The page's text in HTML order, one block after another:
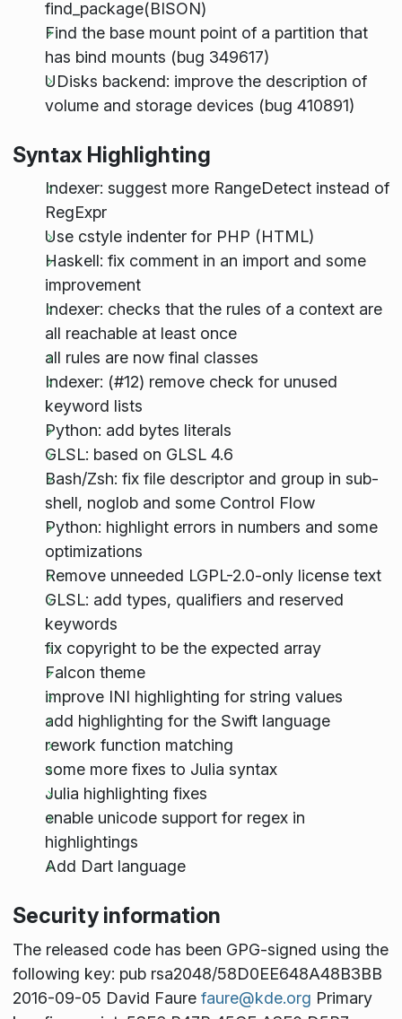
find_package(BISON)
Find the base mount point of a partition that
has bind mounts (bug 349617)
UDisks backend: improve the description of
volume and storage devices (bug 410891)
Syntax Highlighting
Indexer: suggest more RangeDetect instead of
RegExpr
Use cstyle indenter for PHP (HTML)
Haskell: fix comment in an import and some
improvement
Indexer: checks that the rules of a context are
all reachable at least once
all rules are now final classes
Indexer: (#12) remove check for unused
keyword lists
Python: add bytes literals
GLSL: based on GLSL 4.6
Bash/Zsh: fix file descriptor and group in sub-
shell, noglob and some Control Flow
Python: highlight errors in numbers and some
optimizations
Remove unneeded LGPL-2.0-only license text
GLSL: add types, qualifiers and reserved
keywords
fix copyright to be the expected array
Falcon theme
improve INI highlighting for string values
add highlighting for the Swift language
rework function matching
some more fixes to Julia syntax
Julia highlighting fixes
enable unicode support for regex in
highlightings
Add Dart language
Security information
The released code has been GPG-signed using the
following key: pub rsa2048/58D0EE648A48B3BB
2016-09-05 David Faure faure@kde.org Primary